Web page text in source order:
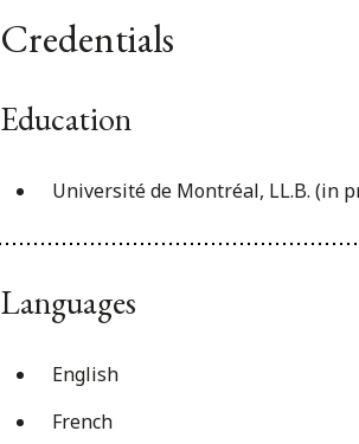
Credentials
Education
Université de Montréal, LL.B. (in
Languages
English
French